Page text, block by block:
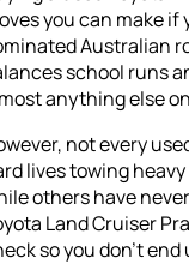
you can make if
Australian
school runs
anything else
not every
lives towing
others have
Land Cruiser
so you don’t